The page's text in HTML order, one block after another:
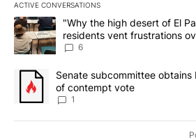
ACTIVE CONVERSATIONS
The following is a list of the most
A trending article titled ""Why the high
"Why the high desert of El
residents vent frustrations
utilities
6
A trending article titled "Senate
Senate subcommittee obtains
of contempt vote
1